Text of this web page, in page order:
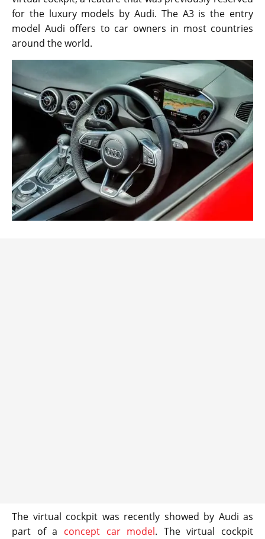
for the luxury models by Audi. The A3 is the entry
model Audi offers to car owners in most countries
around the world.
The virtual cockpit was recently showed by Audi as
part of a concept car model. The virtual cockpit